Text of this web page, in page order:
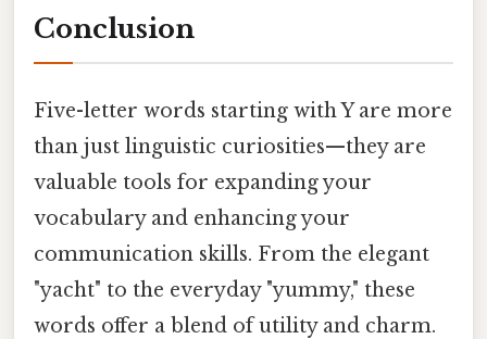
Conclusion
Five-letter words starting with Y are more
than just linguistic curiosities—they are
valuable tools for expanding your
vocabulary and enhancing your
communication skills. From the elegant
"yacht" to the everyday "yummy," these
words offer a blend of utility and charm.